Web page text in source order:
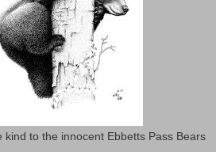
kind to the innocent Ebbetts Pass Bears